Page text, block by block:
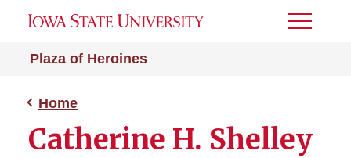
Plaza of Heroines
Toggle
Home
Catherine H. Shelley